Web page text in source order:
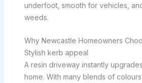
underfoot, smooth for vehicles,
weeds.
Why Newcastle Homeowners
Stylish kerb appeal
A resin driveway instantly
home. With many blends of